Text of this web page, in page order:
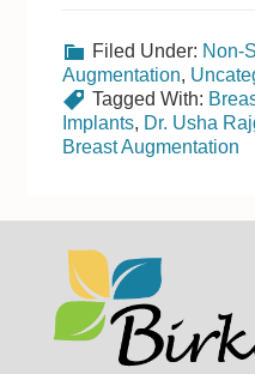
Filed Under: Non-
Augmentation,
Tagged With:
Implants, Dr. Usha
Breast Augmentation
Footer